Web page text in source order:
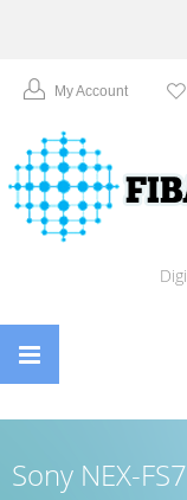
My Account
Sony NEX-